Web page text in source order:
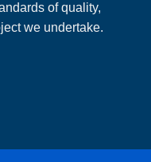
of quality,
we undertake.